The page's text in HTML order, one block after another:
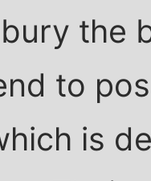
the
to
is